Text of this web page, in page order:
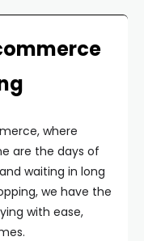
where
are the days of
waiting in long
we have the
with ease,